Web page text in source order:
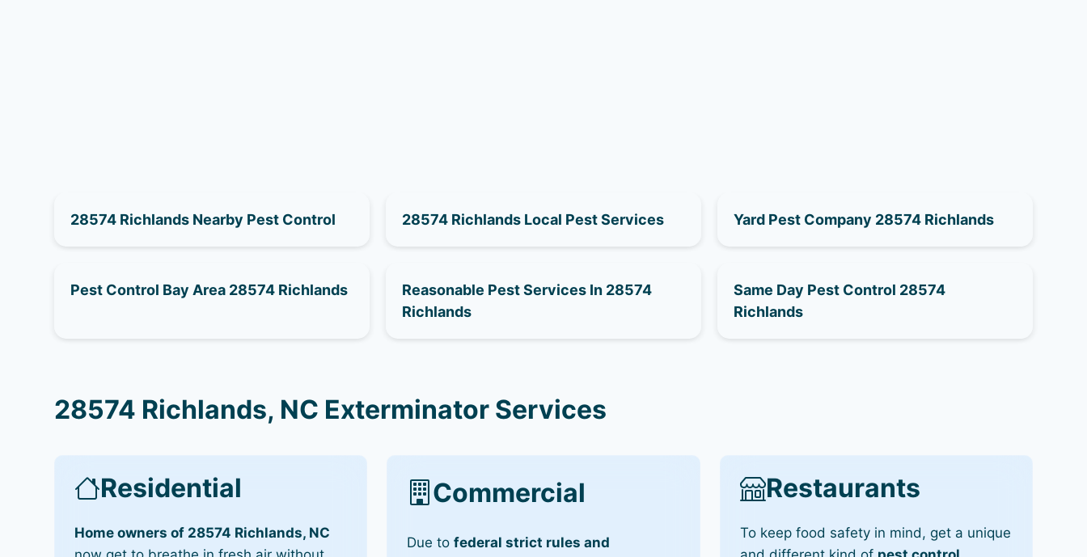
28574 Richlands Nearby Pest Control 28574 Richlands Local Pest Services Yard Pest Company 28574 Richlands
Pest Control Bay Area 28574 Richlands
Reasonable Pest Services In 28574
Richlands
Same Day Pest Control 28574
Richlands
28574 Richlands, NC Exterminator Services
Residential
Home owners of 28574 Richlands, NC
Commercial
Due tofederal strict rules and
Restaurants
To keep food safety in mind, get a unique